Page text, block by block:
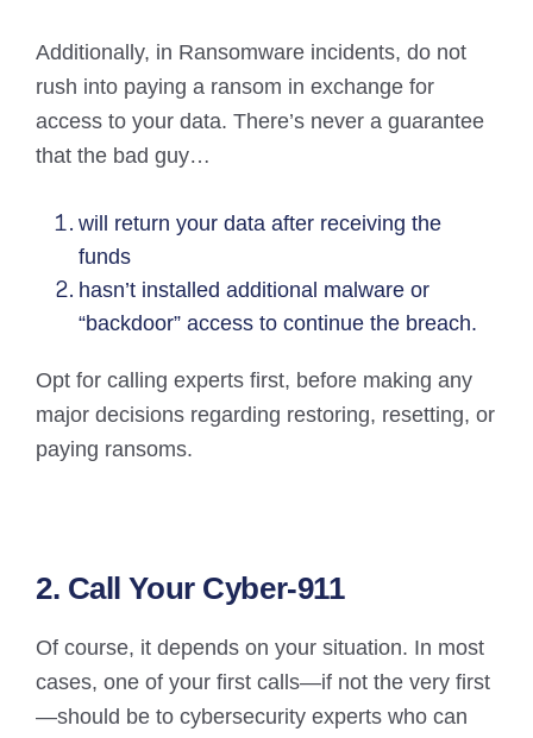
Additionally, in Ransomware incidents, do not
rush into paying a ransom in exchange for
access to your data. There’s never a guarantee
that the bad guy…
will return your data after receiving the
funds
hasn’t installed additional malware or
“backdoor” access to continue the breach.
Opt for calling experts first, before making any
major decisions regarding restoring, resetting, or
paying ransoms.
2. Call Your Cyber-911
Of course, it depends on your situation. In most
cases, one of your first calls—if not the very first
—should be to cybersecurity experts who can